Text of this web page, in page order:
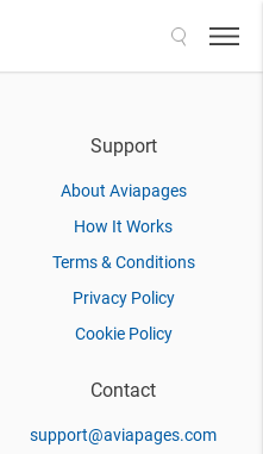
Support
About Aviapages
How It Works
Terms & Conditions
Privacy Policy
Cookie Policy
Contact
support@aviapages.com